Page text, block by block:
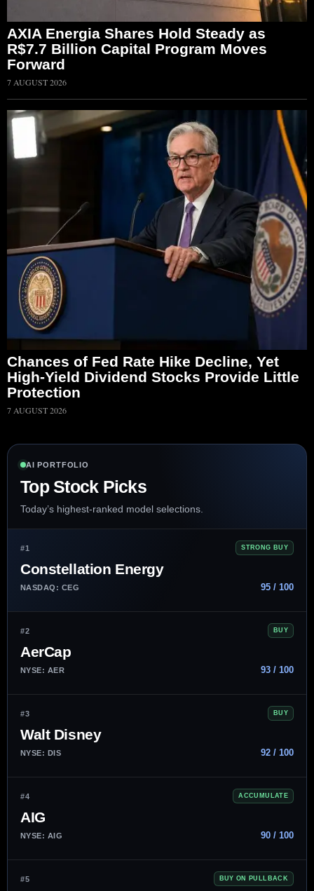
AXIA Energia Shares Hold Steady as
R$7.7 Billion Capital Program Moves
Forward
7 AUGUST 2026
Chances of Fed Rate Hike Decline, Yet
High-Yield Dividend Stocks Provide Little
Protection
7 AUGUST 2026
AI PORTFOLIO
Top Stock Picks
Today’s highest-ranked model selections.
#1 STRONG BUY
Constellation Energy
NASDAQ: CEG 95 / 100
#2 BUY
AerCap
NYSE: AER 93 / 100
#3 BUY
Walt Disney
NYSE: DIS 92 / 100
#4 ACCUMULATE
AIG
NYSE: AIG 90 / 100
#5 BUY ON PULLBACK